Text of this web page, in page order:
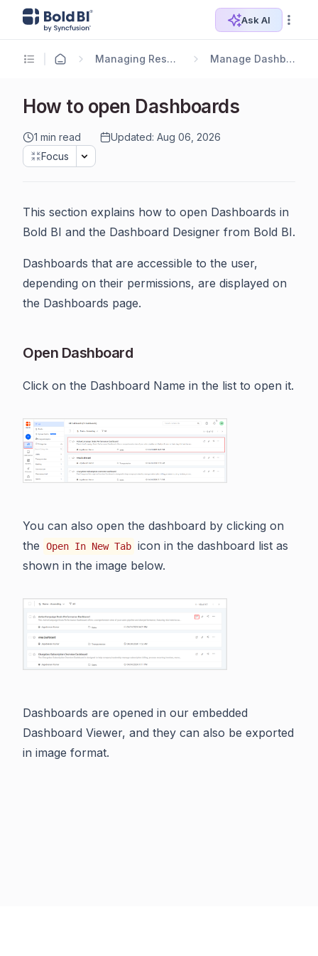
Ask AI
Managing Resources Manage Dashboards
How to open Dashboards
1 min read
Updated: Aug 06, 2026
Focus
This section explains how to open Dashboards in
Bold BI and the Dashboard Designer from Bold BI.
Dashboards that are accessible to the user,
depending on their permissions, are displayed on
the Dashboards page.
Open Dashboard
Click on the Dashboard Name in the list to open it.
You can also open the dashboard by clicking on
the
Open In New Tab icon in the dashboard list as
shown in the image below.
Dashboards are opened in our embedded
Dashboard Viewer, and they can also be exported
in image format.